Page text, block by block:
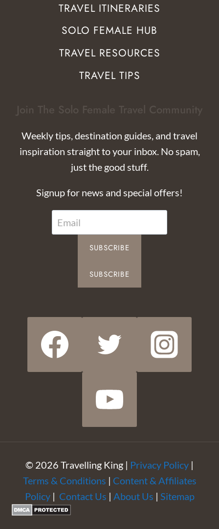
TRAVEL ITINERARIES
SOLO FEMALE HUB
TRAVEL RESOURCES
TRAVEL TIPS
Join The Solo Female Travel Community
Weekly tips, destination guides, and travel
inspiration straight to your inbox. No spam,
just the good stuff.
Signup for news and special offers!
SUBSCRIBE
SUBSCRIBE
© 2026 Travelling King | Privacy Policy |
Terms & Conditions | Content & Affiliates
Policy| Contact Us | About Us | Sitemap